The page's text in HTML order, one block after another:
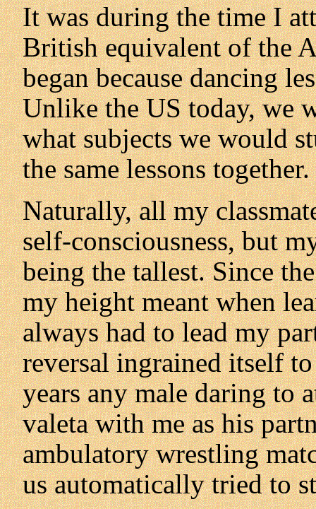
It was during the time I
British equivalent of the
began because dancing
Unlike the US today, we
what subjects we would
the same lessons together.
Naturally, all my
self-consciousness, but
being the tallest. Since
my height meant when
always had to lead my
reversal ingrained itself
years any male daring to
valeta with me as his
ambulatory wrestling
us automatically tried to